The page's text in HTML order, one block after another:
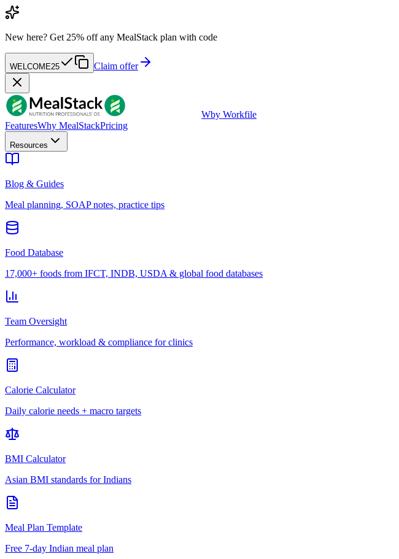
New here? Get 25% off any MealStack plan with code
WELCOME25 Claim offer
Wby Workfile
FeaturesWhy MealStackPricing
Resources
Blog & Guides
Meal planning, SOAP notes, practice tips
Food Database
17,000+ foods from IFCT, INDB, USDA & global food databases
Team Oversight
Performance, workload & compliance for clinics
Calorie Calculator
Daily calorie needs + macro targets
BMI Calculator
Asian BMI standards for Indians
Meal Plan Template
Free 7-day Indian meal plan